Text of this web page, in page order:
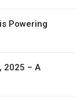
Powering
2025 – A